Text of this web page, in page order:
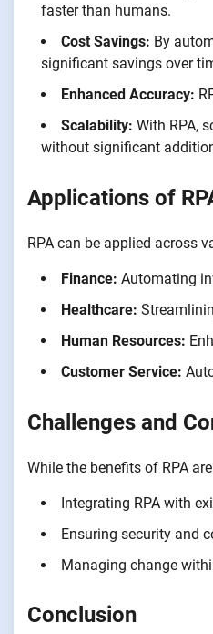
faster than humans.
Cost Savings: By
significant savings over
Enhanced Accuracy:
Scalability: With RPA,
without significant
Applications of
RPA can be applied across
Finance: Automating
Healthcare:
Human Resources:
Customer Service:
Challenges and
While the benefits of RPA
Integrating RPA with
Ensuring security and
Managing change
Conclusion